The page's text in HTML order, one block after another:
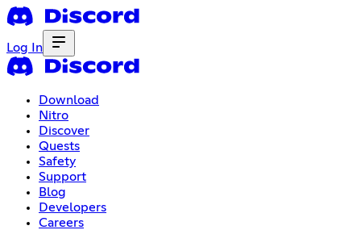
Log In
Download
Nitro
Discover
Quests
Safety
Support
Blog
Developers
Careers